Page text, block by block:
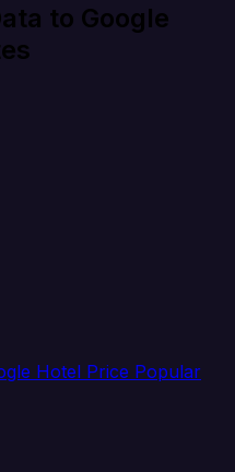
to Google
Hotel Price Popular